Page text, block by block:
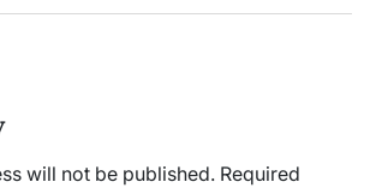
will not be published. Required